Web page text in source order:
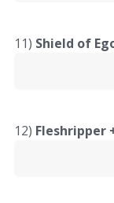
11) Shield of
12) Fleshripper